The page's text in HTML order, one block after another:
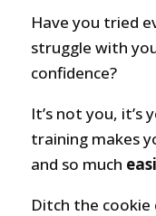
Have you tried
struggle with
confidence?
It’s not you, it’s
training makes
and so much
Ditch the